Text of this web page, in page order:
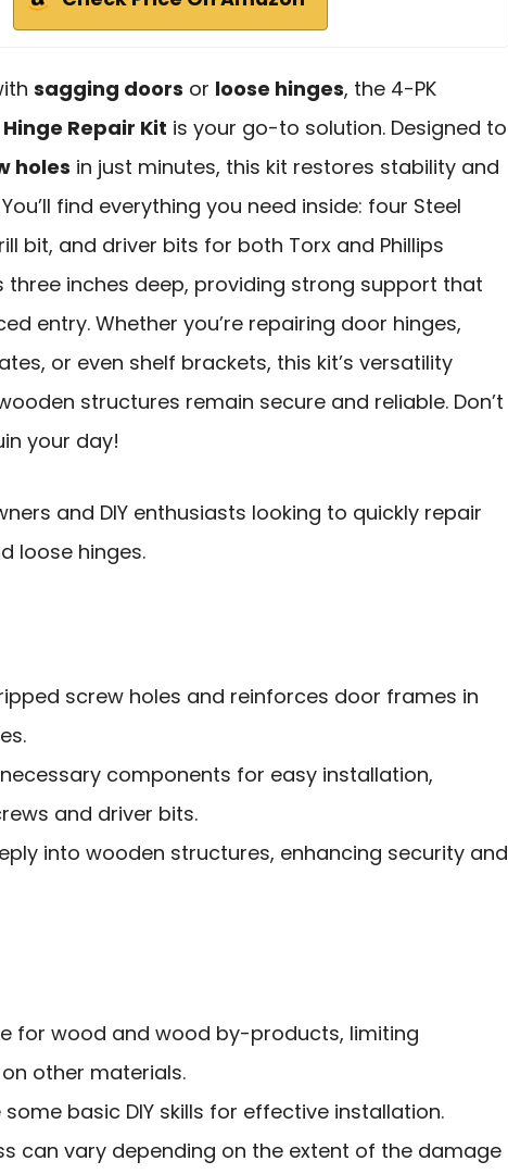
sagging doors or loose hinges, the 4-PK
Repair Kit is your go-to solution. Designed to
holes in just minutes, this kit restores stability and
find everything you need inside: four Steel
bit, and driver bits for both Torx and Phillips
three inches deep, providing strong support that
entry. Whether you’re repairing door hinges,
or even shelf brackets, this kit’s versatility
structures remain secure and reliable. Don’t
your day!
and DIY enthusiasts looking to quickly repair
loose hinges.
screw holes and reinforces door frames in
components for easy installation,
and driver bits.
into wooden structures, enhancing security and
for wood and wood by-products, limiting
other materials.
some basic DIY skills for effective installation.
can vary depending on the extent of the damage